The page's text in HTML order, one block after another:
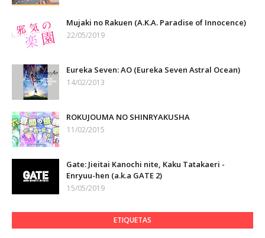
Mujaki no Rakuen (A.K.A. Paradise of Innocence)
22/05/2019
Eureka Seven: AO (Eureka Seven Astral Ocean)
14/02/2013
ROKUJOUMA NO SHINRYAKUSHA
11/02/2015
Gate: Jieitai Kanochi nite, Kaku Tatakaeri -
Enryuu-hen (a.k.a GATE 2)
15/05/2019
ETIQUETAS